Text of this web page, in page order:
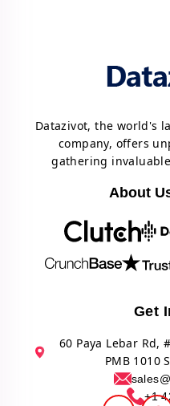
Datazivot, the world's
company, offers
gathering
About
Get
60 Paya Lebar Rd,
PMB 1010
+1